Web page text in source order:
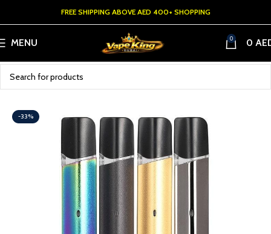
FREE SHIPPING ABOVE AED 400+ SHOPPING
MENU 0 0
-33%